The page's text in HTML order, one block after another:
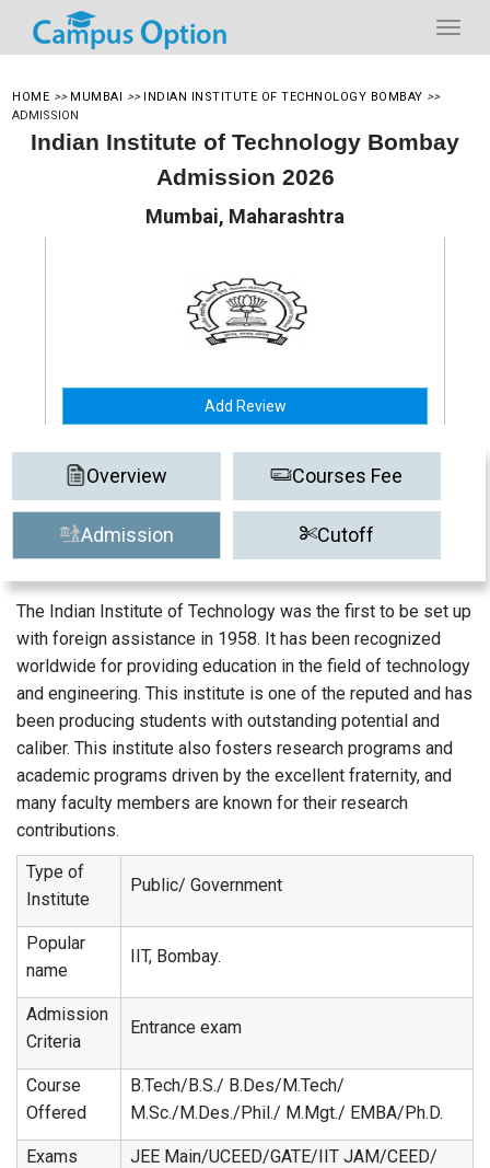
HOME >> MUMBAI >> INDIAN INSTITUTE OF TECHNOLOGY BOMBAY >>
ADMISSION
Indian Institute of Technology Bombay
Admission 2026
Mumbai, Maharashtra
Add Review
Overview Courses Fee
Admission Cutoff
The Indian Institute of Technology was the first to be set up
with foreign assistance in 1958. It has been recognized
worldwide for providing education in the field of technology
and engineering. This institute is one of the reputed and has
been producing students with outstanding potential and
caliber. This institute also fosters research programs and
academic programs driven by the excellent fraternity, and
many faculty members are known for their research
contributions.
Type of
Institute
Public/ Government
Popular
name
IIT, Bombay.
Admission
Criteria
Entrance exam
Course
Offered
B.Tech/B.S./ B.Des/M.Tech/
M.Sc./M.Des./Phil./ M.Mgt./ EMBA/Ph.D.
Exams
JEE Main/UCEED/GATE/IIT JAM/CEED/